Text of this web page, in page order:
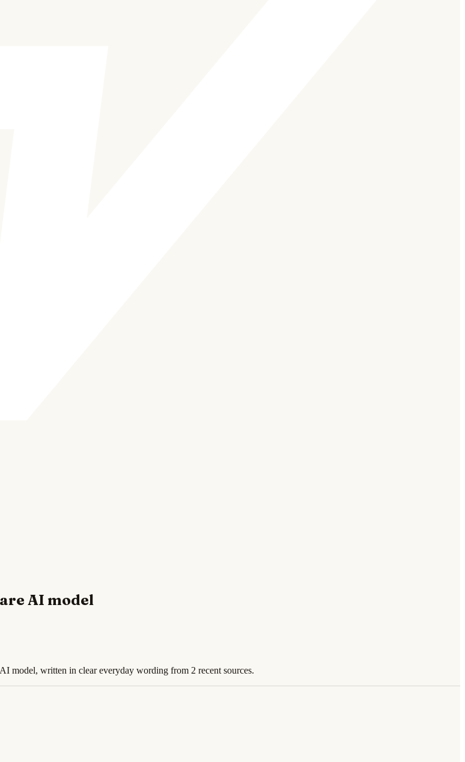
AI model
model, written in clear everyday wording from 2 recent sources.